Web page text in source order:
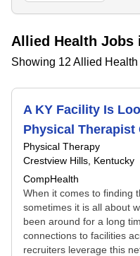
Allied Health Jobs
Showing 12 Allied
A KY Facility Is
Physical Therapist
Physical Therapy
Crestview Hills, Kentucky
CompHealth
When it comes to finding
sometimes it is all about
been around for a long
connections to facilities
recruiters leverage this